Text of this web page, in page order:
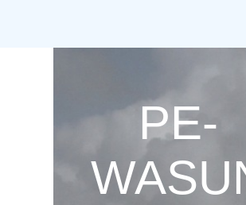
PE-